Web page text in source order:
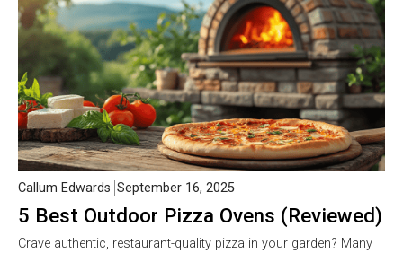
5 Best Outdoor Pizza Ovens (Reviewed)
Callum Edwards September 16, 2025
Crave authentic, restaurant-quality pizza in your garden? Many